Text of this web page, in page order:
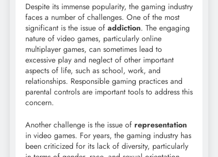
Despite its immense popularity, the gaming industry
faces a number of challenges. One of the most
significant is the issue of addiction. The engaging
nature of video games, particularly online
multiplayer games, can sometimes lead to
excessive play and neglect of other important
aspects of life, such as school, work, and
relationships. Responsible gaming practices and
parental controls are important tools to address this
concern.
Another challenge is the issue of representation
in video games. For years, the gaming industry has
been criticized for its lack of diversity, particularly